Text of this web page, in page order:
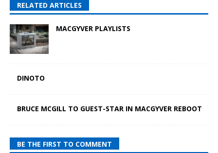
RELATED ARTICLES
MACGYVER PLAYLISTS
DINOTO
BRUCE MCGILL TO GUEST-STAR IN MACGYVER REBOOT
BE THE FIRST TO COMMENT